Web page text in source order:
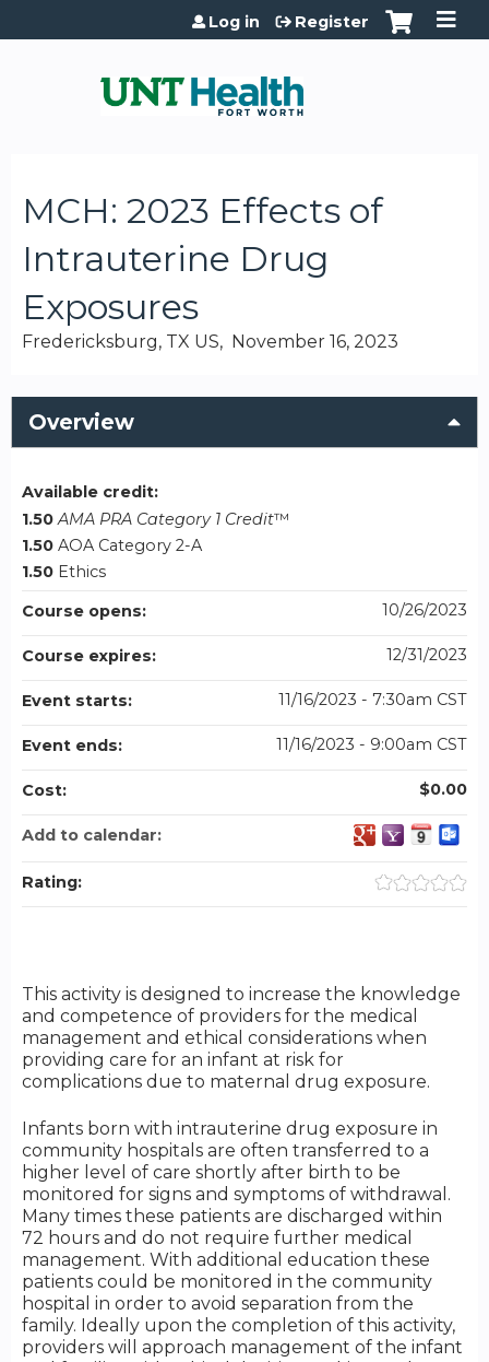
Jump to content
Log in Register
MCH: 2023 Effects of
Intrauterine Drug
Exposures
Fredericksburg, TX US November 16, 2023
Overview
This activity is designed to increase the knowledge
and competence of providers for the medical
management and ethical considerations when
providing care for an infant at risk for
complications due to maternal drug exposure.
Infants born with intrauterine drug exposure in
community hospitals are often transferred to a
higher level of care shortly after birth to be
monitored for signs and symptoms of withdrawal.
Many times these patients are discharged within
72 hours and do not require further medical
management. With additional education these
patients could be monitored in the community
hospital in order to avoid separation from the
family. Ideally upon the completion of this activity,
providers will approach management of the infant
Available credit:
1.50 AMA PRA Category 1 Credit™
1.50 AOA Category 2-A
1.50 Ethics
Course opens:
10/26/2023
Course expires: 12/31/2023
Event starts: 11/16/2023 - 7:30am CST
Event ends: 11/16/2023 - 9:00am CST
Cost: $0.00
Add to calendar:
Rating: